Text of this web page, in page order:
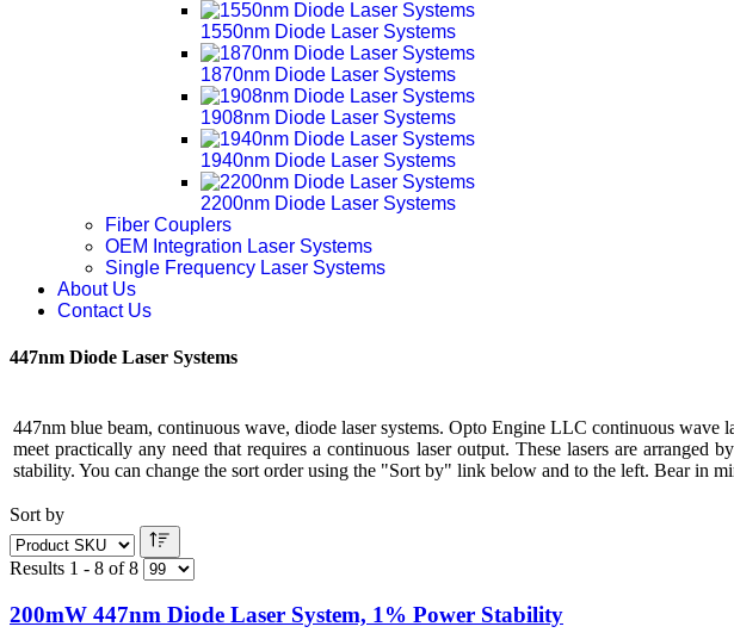
1550nm Diode Laser Systems
1870nm Diode Laser Systems
1908nm Diode Laser Systems
1940nm Diode Laser Systems
2200nm Diode Laser Systems
Fiber Couplers
OEM Integration Laser Systems
Single Frequency Laser Systems
About Us
Contact Us
447nm Diode Laser Systems
447nm blue beam, continuous wave, diode laser systems. Opto Engine LLC continuous
meet practically any need that requires a continuous laser output. These lasers are
stability. You can change the sort order using the "Sort by" link below and to the left. Bear in
Sort by
Results 1 - 8 of 8
200mW 447nm Diode Laser System, 1% Power Stability